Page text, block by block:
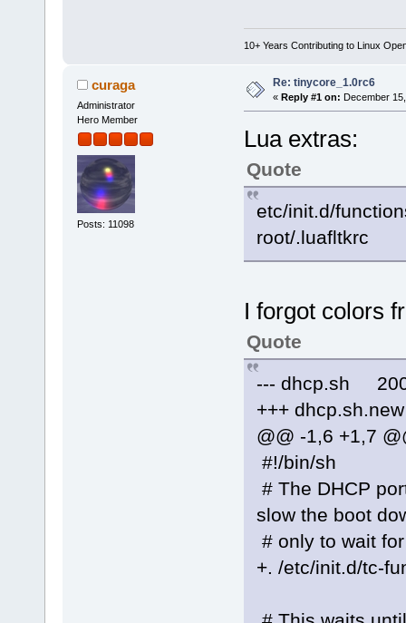
10+ Years Contributing to Linux
curaga
Administrator
Hero Member
Posts: 11098
Re: tinycore_1.0rc6
« Reply #1 on: December
Lua extras:
Quote
etc/init.d/
root/.luafltkrc
I forgot colors
Quote
--- dhcp.sh
+++
@@ -1,6 +1,7
#!/bin/sh
# The DHCP
slow the boot
# only to wait
+. /etc/init.d/tc-